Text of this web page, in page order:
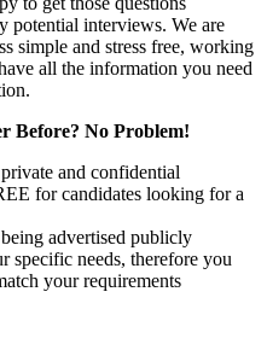
potential interviews. We are
simple and stress free, working
all the information you need
Before? No Problem!
and confidential
for candidates looking for a
advertised publicly
specific needs, therefore you
your requirements